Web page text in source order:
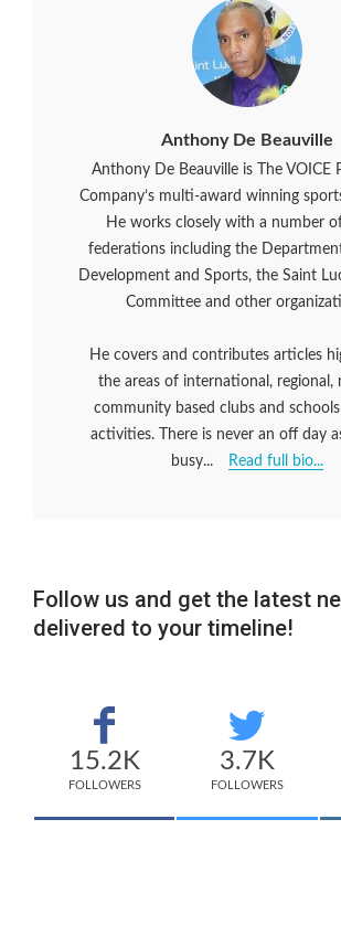
Anthony De Beauville
Anthony De Beauville is The VOICE
Company’s multi-award winning
He works closely with a number
federations including the
Development and Sports, the Saint
Committee and other
He covers and contributes articles
the areas of international, regional,
community based clubs and
activities. There is never an off day
busy...
Read full bio...
Follow us and get the latest
delivered to your timeline!
15.2K
FOLLOWERS
3.7K
FOLLOWERS